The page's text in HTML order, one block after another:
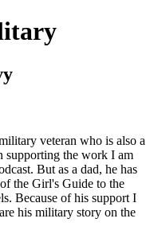
veteran who is also a
supporting the work I am
But as a dad, he has
the Girl's Guide to the
Because of his support I
his military story on the